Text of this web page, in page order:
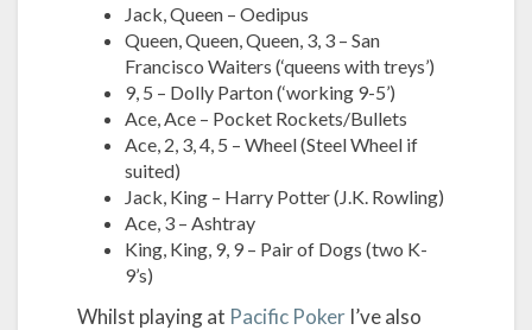
Jack, Queen – Oedipus
Queen, Queen, Queen, 3, 3 – San
Francisco Waiters (‘queens with treys’)
9, 5 – Dolly Parton (‘working 9-5’)
Ace, Ace – Pocket Rockets/Bullets
Ace, 2, 3, 4, 5 – Wheel (Steel Wheel if
suited)
Jack, King – Harry Potter (J.K. Rowling)
Ace, 3 – Ashtray
King, King, 9, 9 – Pair of Dogs (two K-
9’s)
Whilst playing at Pacific Poker I’ve also